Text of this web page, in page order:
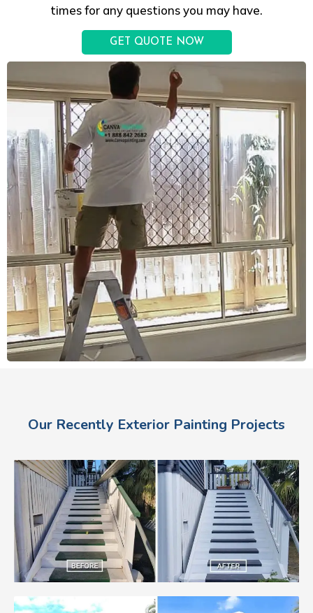
times for any questions you may have.
GET QUOTE NOW
Our Recently Exterior Painting Projects